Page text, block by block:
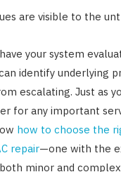
are visible to the
your system
identify underlying
escalating. Just as
for any important
how to choose the
repair—one with the
minor and